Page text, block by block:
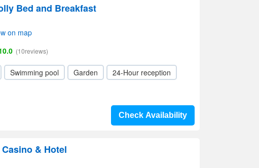
Bed and Breakfast
on map
(10reviews)
Swimming pool Garden
24-Hour reception
Check Availability
& Hotel